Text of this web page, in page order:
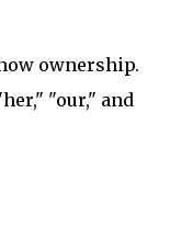
ownership.
"our," and